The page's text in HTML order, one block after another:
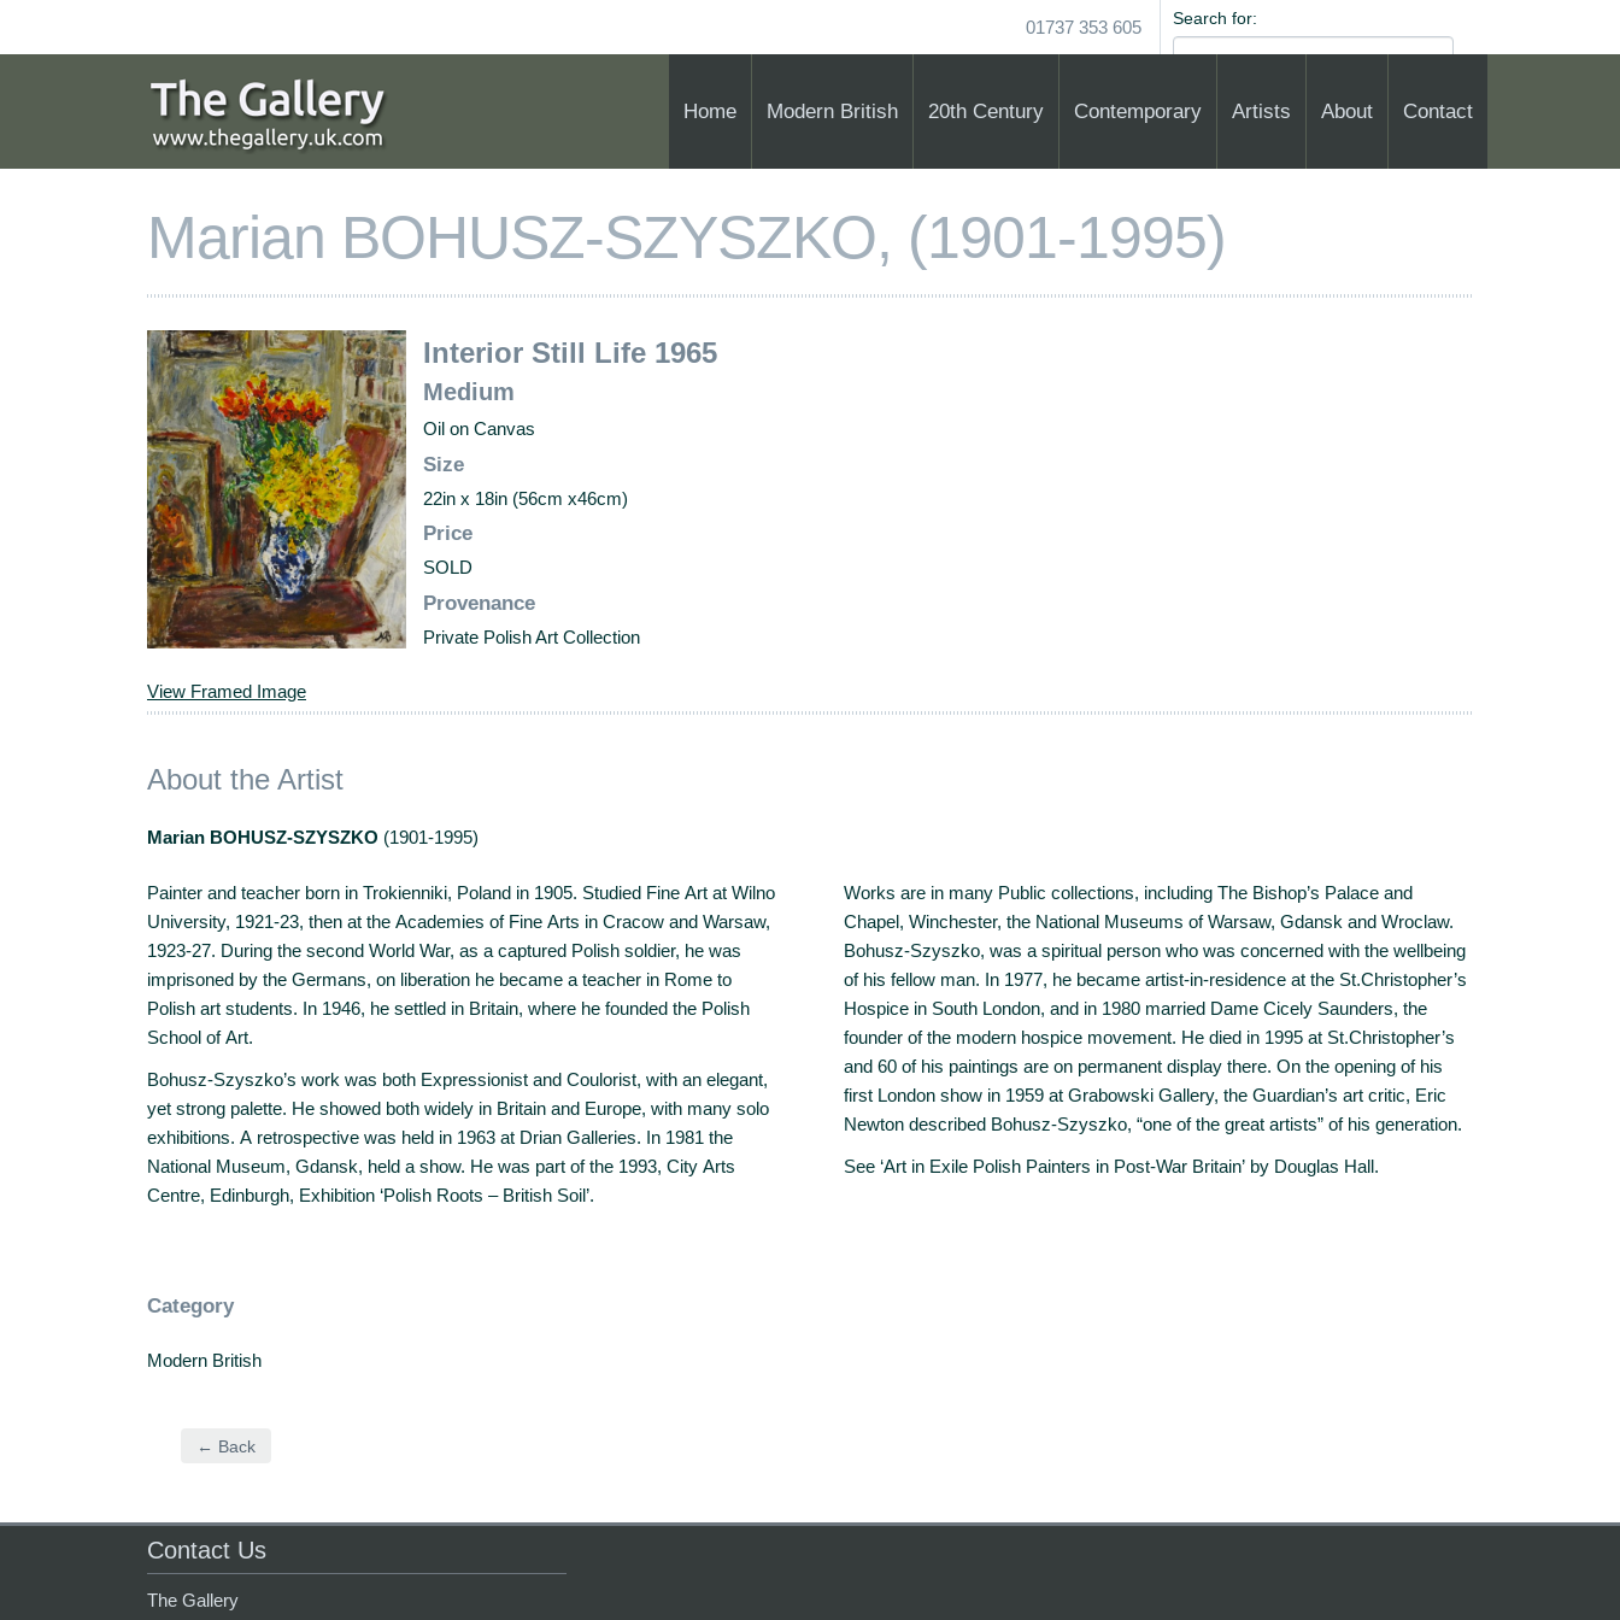
Search for:
01737 353 605
Home Modern British 20th Century Contemporary Artists About Contact
Marian BOHUSZ-SZYSZKO, (1901-1995)
View Framed Image
Interior Still Life 1965
Medium
Oil on Canvas
Size
22in x 18in (56cm x46cm)
Price
SOLD
Provenance
Private Polish Art Collection
About the Artist
Marian BOHUSZ-SZYSZKO (1901-1995)
Painter and teacher born in Trokienniki, Poland in 1905. Studied Fine Art at Wilno
University, 1921-23, then at the Academies of Fine Arts in Cracow and Warsaw,
1923-27. During the second World War, as a captured Polish soldier, he was
imprisoned by the Germans, on liberation he became a teacher in Rome to
Polish art students. In 1946, he settled in Britain, where he founded the Polish
School of Art.
Bohusz-Szyszko’s work was both Expressionist and Coulorist, with an elegant,
yet strong palette. He showed both widely in Britain and Europe, with many solo
exhibitions. A retrospective was held in 1963 at Drian Galleries. In 1981 the
National Museum, Gdansk, held a show. He was part of the 1993, City Arts
Centre, Edinburgh, Exhibition ‘Polish Roots – British Soil’.
Works are in many Public collections, including The Bishop’s Palace and
Chapel, Winchester, the National Museums of Warsaw, Gdansk and Wroclaw.
Bohusz-Szyszko, was a spiritual person who was concerned with the wellbeing
of his fellow man. In 1977, he became artist-in-residence at the St.Christopher’s
Hospice in South London, and in 1980 married Dame Cicely Saunders, the
founder of the modern hospice movement. He died in 1995 at St.Christopher’s
and 60 of his paintings are on permanent display there. On the opening of his
first London show in 1959 at Grabowski Gallery, the Guardian’s art critic, Eric
Newton described Bohusz-Szyszko, “one of the great artists” of his generation.
See ‘Art in Exile Polish Painters in Post-War Britain’ by Douglas Hall.
Category
Modern British
← Back
Contact Us
The Gallery